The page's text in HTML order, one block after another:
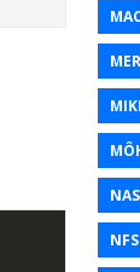
NAS
NFS